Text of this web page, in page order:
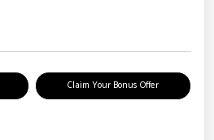
Claim Your Bonus Offer